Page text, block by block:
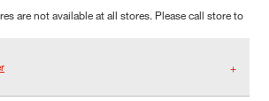
are not available at all stores. Please call store to